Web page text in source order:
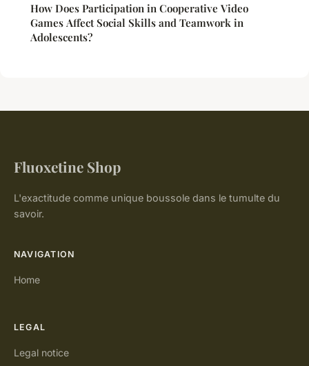
How Does Participation in Cooperative Video
Games Affect Social Skills and Teamwork in
Adolescents?
Fluoxetine Shop
L'exactitude comme unique boussole dans le tumulte du
savoir.
NAVIGATION
Home
LEGAL
Legal notice